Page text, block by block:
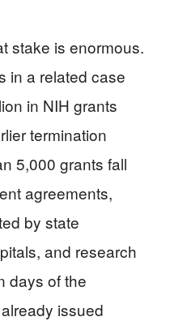
stake is enormous.
in a related case
in NIH grants
termination
5,000 grants fall
agreements,
by state
and research
days of the
issued